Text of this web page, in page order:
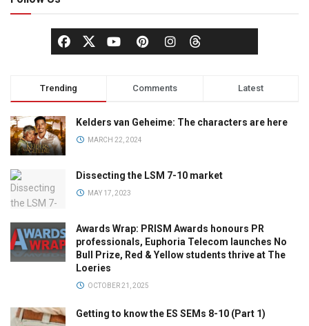
Trending Comments Latest
Kelders van Geheime: The characters are here
MARCH 22, 2024
Dissecting the LSM 7-10 market
MAY 17, 2023
Awards Wrap: PRISM Awards honours PR
professionals, Euphoria Telecom launches No
Bull Prize, Red & Yellow students thrive at The
Loeries
OCTOBER 21, 2025
Getting to know the ES SEMs 8-10 (Part 1)